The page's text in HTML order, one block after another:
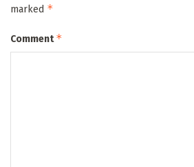
marked *
Comment*